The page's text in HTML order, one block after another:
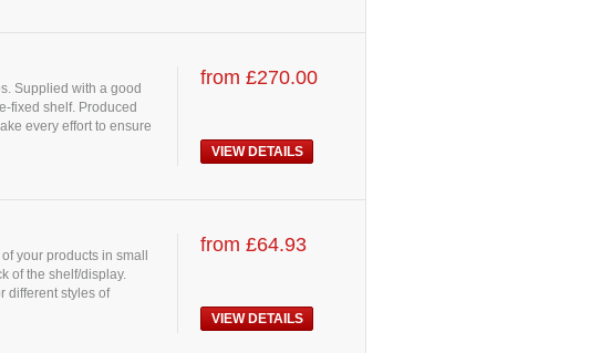
Supplied with a good
fixed shelf. Produced
every effort to ensure
from £270.00
VIEW DETAILS
your products in small
of the shelf/display.
different styles of
from £64.93
VIEW DETAILS